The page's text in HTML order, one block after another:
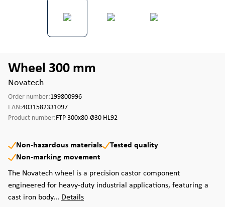
Wheel 300 mm
Novatech
Order number:199800996
EAN:4031582331097
Product number:FTP 300x80-Ø30 HL92
Non-hazardous materials
Tested quality
Non-marking movement
The Novatech wheel is a precision castor component
engineered for heavy-duty industrial applications, featuring a
cast iron body... Details